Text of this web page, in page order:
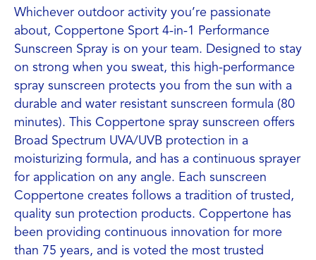
Whichever outdoor activity you’re passionate
about, Coppertone Sport 4-in-1 Performance
Sunscreen Spray is on your team. Designed to stay
on strong when you sweat, this high-performance
spray sunscreen protects you from the sun with a
durable and water resistant sunscreen formula (80
minutes). This Coppertone spray sunscreen offers
Broad Spectrum UVA/UVB protection in a
moisturizing formula, and has a continuous sprayer
for application on any angle. Each sunscreen
Coppertone creates follows a tradition of trusted,
quality sun protection products. Coppertone has
been providing continuous innovation for more
than 75 years, and is voted the most trusted